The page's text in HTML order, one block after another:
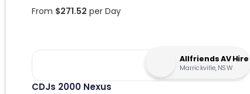
From $271.52 per Day
Allfriends AV Hire
Marrickville, NSW
CDJs 2000 Nexus